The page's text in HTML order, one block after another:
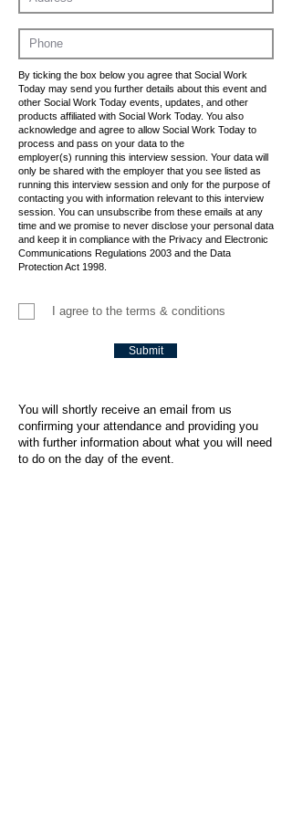
By ticking the box below you agree that Social Work
Today may send you further details about this event and
other Social Work Today events, updates, and other
products affiliated with Social Work Today. You also
acknowledge and agree to allow Social Work Today to
process and pass on your data to the
employer(s) running this interview session. Your data will
only be shared with the employer that you see listed as
running this interview session and only for the purpose of
contacting you with information relevant to this interview
session. You can unsubscribe from these emails at any
time and we promise to never disclose your personal data
and keep it in compliance with the Privacy and Electronic
Communications Regulations 2003 and the Data
Protection Act 1998.
I agree to the terms & conditions
Submit
You will shortly receive an email from us
confirming your attendance and providing you
with further information about what you will need
to do on the day of the event.